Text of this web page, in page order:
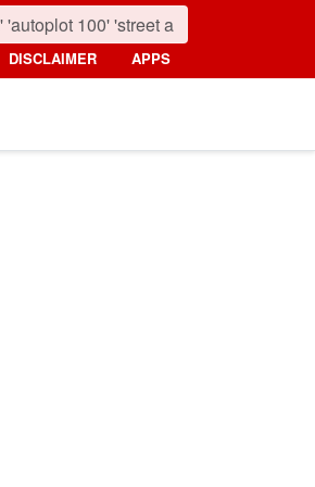
DISCLAIMER APPS